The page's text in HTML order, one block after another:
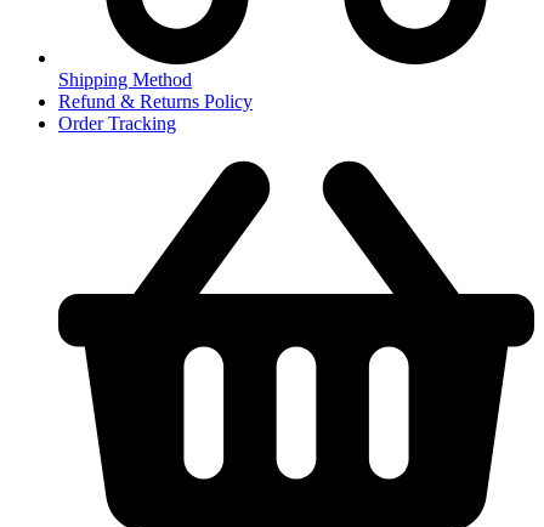
Shipping Method
Refund & Returns Policy
Order Tracking